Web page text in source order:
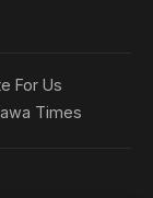
For Us
Times